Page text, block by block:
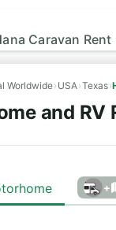
Caravan Rent
Worldwide› USA›Texas›
and RV
+